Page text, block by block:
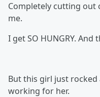
Completely cutting out
me.
I get SO HUNGRY.
But this girl just
working for her.